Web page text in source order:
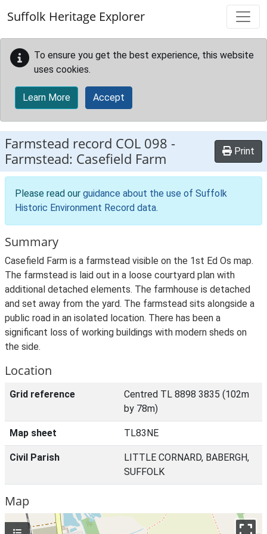
Suffolk Heritage Explorer
To ensure you get the best experience, this website
uses cookies.
Learn More Accept
Farmstead record COL 098 -
Farmstead: Casefield Farm
Print
Please read our guidance about the use of Suffolk
Historic Environment Record data.
Summary
Casefield Farm is a farmstead visible on the 1st Ed Os map.
The farmstead is laid out in a loose courtyard plan with
additional detached elements. The farmhouse is detached
and set away from the yard. The farmstead sits alongside a
public road in an isolated location. There has been a
significant loss of working buildings with modern sheds on
the side.
Location
Grid reference
Centred TL 8898 3835 (102m
by 78m)
Map sheet TL83NE
Civil Parish
LITTLE CORNARD, BABERGH,
SUFFOLK
Map